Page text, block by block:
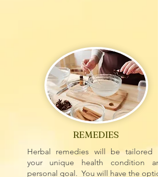
REMEDIES
Herbal remedies will be tailored
your unique health condition
personal goal. You will have the